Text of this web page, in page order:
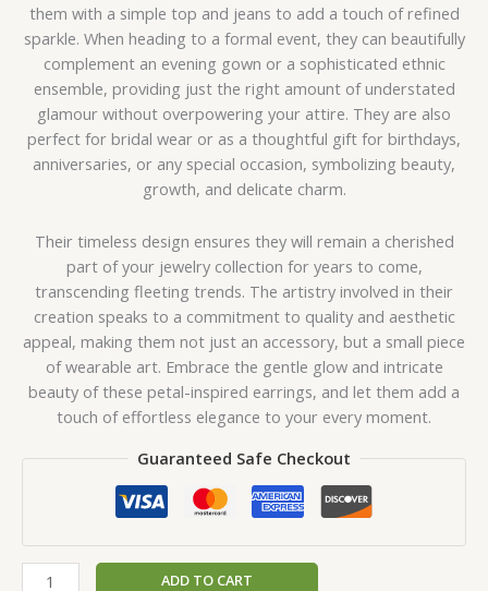
them with a simple top and jeans to add a touch of refined
sparkle. When heading to a formal event, they can beautifully
complement an evening gown or a sophisticated ethnic
ensemble, providing just the right amount of understated
glamour without overpowering your attire. They are also
perfect for bridal wear or as a thoughtful gift for birthdays,
anniversaries, or any special occasion, symbolizing beauty,
growth, and delicate charm.
Their timeless design ensures they will remain a cherished
part of your jewelry collection for years to come,
transcending fleeting trends. The artistry involved in their
creation speaks to a commitment to quality and aesthetic
appeal, making them not just an accessory, but a small piece
of wearable art. Embrace the gentle glow and intricate
beauty of these petal-inspired earrings, and let them add a
touch of effortless elegance to your every moment.
Guaranteed Safe Checkout
ADD TO CART